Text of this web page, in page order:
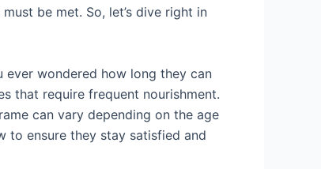
be met. So, let’s dive right in
ever wondered how long they can
that require frequent nourishment.
can vary depending on the age
to ensure they stay satisfied and